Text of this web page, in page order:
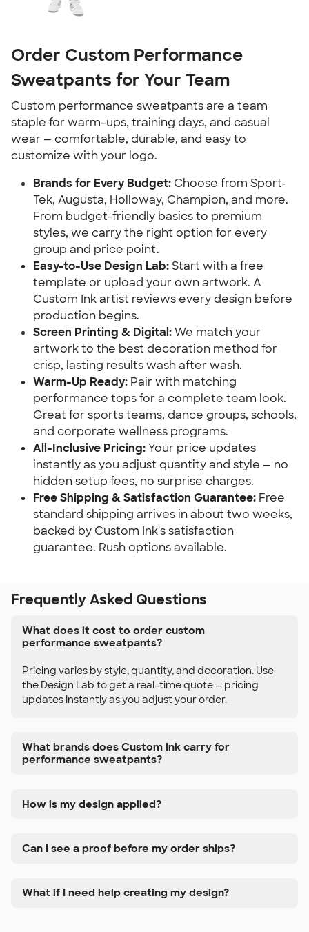
Order Custom Performance
Sweatpants for Your Team
Custom performance sweatpants are a team
staple for warm-ups, training days, and casual
wear — comfortable, durable, and easy to
customize with your logo.
Brands for Every Budget: Choose from Sport-
Tek, Augusta, Holloway, Champion, and more.
From budget-friendly basics to premium
styles, we carry the right option for every
group and price point.
Easy-to-Use Design Lab:Start with a free
template or upload your own artwork. A
Custom Ink artist reviews every design before
production begins.
Screen Printing & Digital:We match your
artwork to the best decoration method for
crisp, lasting results wash after wash.
Warm-Up Ready: Pair with matching
performance tops for a complete team look.
Great for sports teams, dance groups, schools,
and corporate wellness programs.
All-Inclusive Pricing:Your price updates
instantly as you adjust quantity and style — no
hidden setup fees, no surprise charges.
Free Shipping & Satisfaction Guarantee: Free
standard shipping arrives in about two weeks,
backed by Custom Ink's satisfaction
guarantee. Rush options available.
Frequently Asked Questions
What does it cost to order custom
performance sweatpants?
Pricing varies by style, quantity, and decoration. Use
the Design Lab to get a real-time quote — pricing
updates instantly as you adjust your order.
What brands does Custom Ink carry for
performance sweatpants?
How is my design applied?
Can I see a proof before my order ships?
What if I need help creating my design?